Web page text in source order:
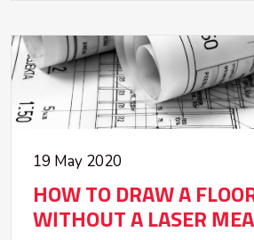
19 May 2020
HOW TO DRAW A
WITHOUT A LASER